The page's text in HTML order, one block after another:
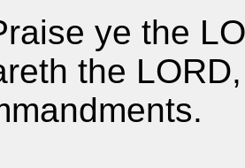
ye the
the